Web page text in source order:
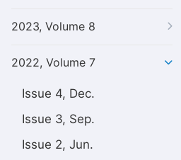
2023, Volume 8
2022, Volume 7
Issue 4, Dec.
Issue 3, Sep.
Issue 2, Jun.